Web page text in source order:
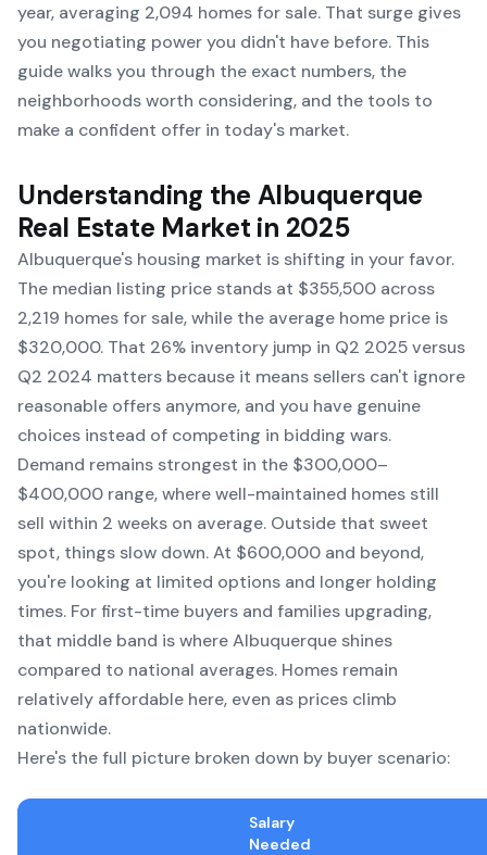
year, averaging 2,094 homes for sale. That surge gives
you negotiating power you didn't have before. This
guide walks you through the exact numbers, the
neighborhoods worth considering, and the tools to
make a confident offer in today's market.
Understanding the Albuquerque
Real Estate Market in 2025
Albuquerque's housing market is shifting in your favor.
The median listing price stands at $355,500 across
2,219 homes for sale, while the average home price is
$320,000. That 26% inventory jump in Q2 2025 versus
Q2 2024 matters because it means sellers can't ignore
reasonable offers anymore, and you have genuine
choices instead of competing in bidding wars.
Demand remains strongest in the $300,000–
$400,000 range, where well-maintained homes still
sell within 2 weeks on average. Outside that sweet
spot, things slow down. At $600,000 and beyond,
you're looking at limited options and longer holding
times. For first-time buyers and families upgrading,
that middle band is where Albuquerque shines
compared to national averages. Homes remain
relatively affordable here, even as prices climb
nationwide.
Here's the full picture broken down by buyer scenario:
Salary
Needed